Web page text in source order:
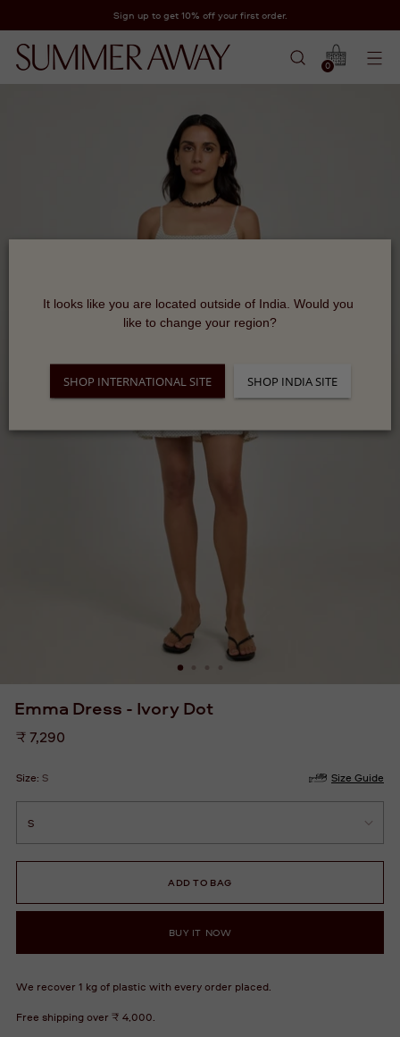
Sign up to get 10% off your first order.
0
Emma Dress - Ivory Dot
Regular
₹ 7,290
Size: S Size Guide
ADD TO BAG
BUY IT NOW
We recover 1 kg of plastic with every order placed.
Free shipping over ₹ 4,000.
It looks like you are located outside of India. Would you
like to change your region?
SHOP INTERNATIONAL SITE SHOP INDIA SITE